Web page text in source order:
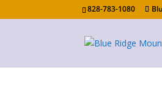
828-783-1080